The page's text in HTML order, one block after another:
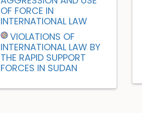
OF FORCE IN
INTERNATIONAL LAW
VIOLATIONS OF
INTERNATIONAL LAW BY
THE RAPID SUPPORT
FORCES IN SUDAN